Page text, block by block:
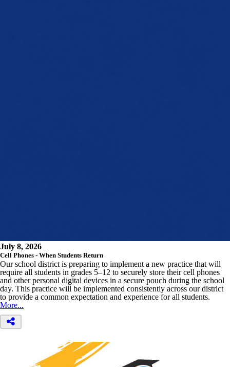
July 8, 2026
Cell Phones - When Students Return
Our school district is preparing to implement a new practice that will
require all students in grades 5–12 to securely store their cell phones
and other personal digital devices in a secure pouch during the school
day. This practice will be implemented consistently across our district
to provide a common expectation and experience for all students.
More...